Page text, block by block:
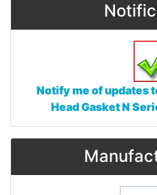
Notify me of updates
Head Gasket N